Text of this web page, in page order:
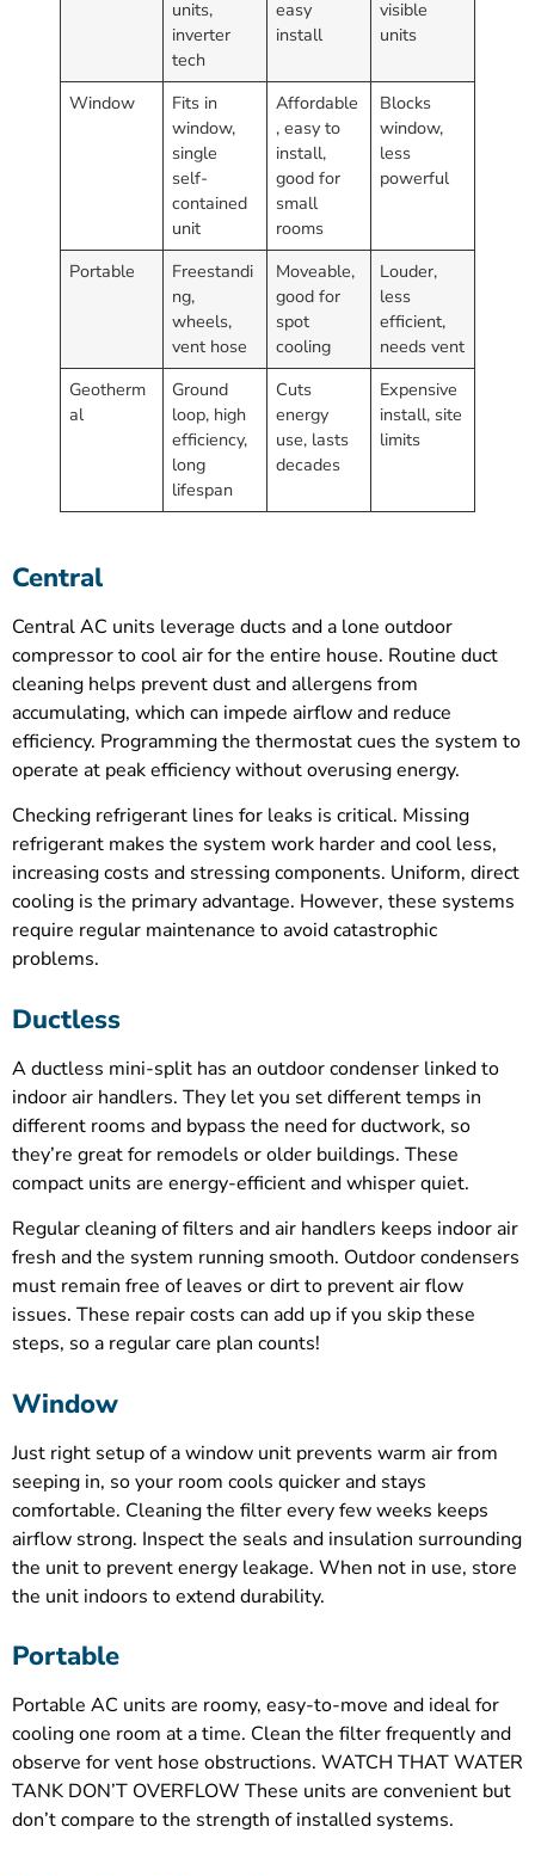
units,
inverter
tech
easy
install
visible
units
Window
Fits in
window,
single
self-
contained
unit
Affordable
, easy to
install,
good for
small
rooms
Blocks
window,
less
powerful
Portable
Freestandi
ng,
wheels,
vent hose
Moveable,
good for
spot
cooling
Louder,
less
efficient,
needs vent
Geotherm
al
Ground
loop, high
efficiency,
long
lifespan
Cuts
energy
use, lasts
decades
Expensive
install, site
limits
Central
Central AC units leverage ducts and a lone outdoor
compressor to cool air for the entire house. Routine duct
cleaning helps prevent dust and allergens from
accumulating, which can impede airflow and reduce
efficiency. Programming the thermostat cues the system to
operate at peak efficiency without overusing energy.
Checking refrigerant lines for leaks is critical. Missing
refrigerant makes the system work harder and cool less,
increasing costs and stressing components. Uniform, direct
cooling is the primary advantage. However, these systems
require regular maintenance to avoid catastrophic
problems.
Ductless
A ductless mini-split has an outdoor condenser linked to
indoor air handlers. They let you set different temps in
different rooms and bypass the need for ductwork, so
they’re great for remodels or older buildings. These
compact units are energy-efficient and whisper quiet.
Regular cleaning of filters and air handlers keeps indoor air
fresh and the system running smooth. Outdoor condensers
must remain free of leaves or dirt to prevent air flow
issues. These repair costs can add up if you skip these
steps, so a regular care plan counts!
Window
Just right setup of a window unit prevents warm air from
seeping in, so your room cools quicker and stays
comfortable. Cleaning the filter every few weeks keeps
airflow strong. Inspect the seals and insulation surrounding
the unit to prevent energy leakage. When not in use, store
the unit indoors to extend durability.
Portable
Portable AC units are roomy, easy-to-move and ideal for
cooling one room at a time. Clean the filter frequently and
observe for vent hose obstructions. WATCH THAT WATER
TANK DON’T OVERFLOW These units are convenient but
don’t compare to the strength of installed systems.